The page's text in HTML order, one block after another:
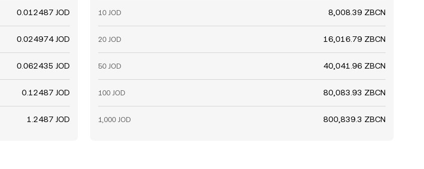
0.012487 JOD
0.024974 JOD
0.062435 JOD
0.12487 JOD
1.2487 JOD
10 JOD 8,008.39 ZBCN
20 JOD 16,016.79 ZBCN
50 JOD 40,041.96 ZBCN
100 JOD 80,083.93 ZBCN
1,000 JOD 800,839.3 ZBCN